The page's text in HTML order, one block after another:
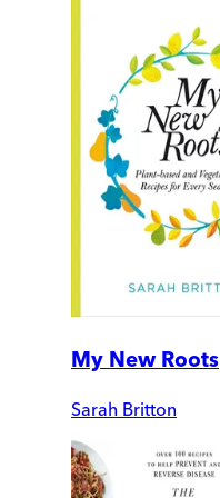
My New Roots
Sarah Britton